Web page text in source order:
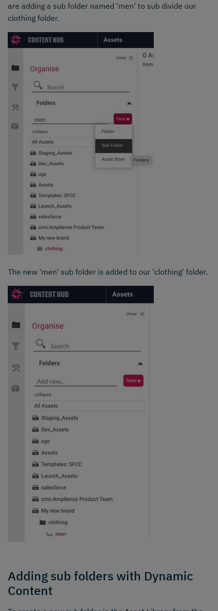
are adding a sub folder named 'men' to sub divide our
clothing folder.
The new 'men' sub folder is added to our 'clothing' folder.
Adding sub folders with Dynamic
Content